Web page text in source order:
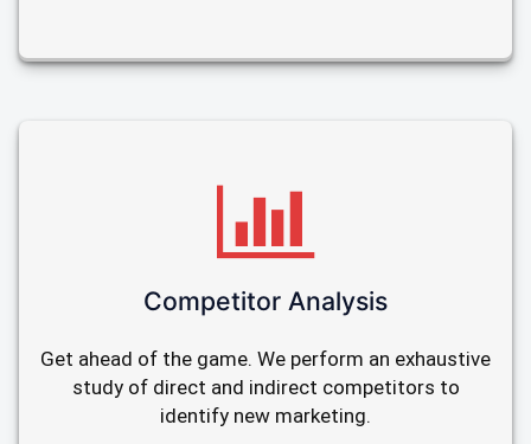
Competitor Analysis
Get ahead of the game. We perform an exhaustive
study of direct and indirect competitors to
identify new marketing.